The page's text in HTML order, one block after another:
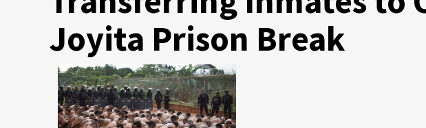
Joyita Prison Break